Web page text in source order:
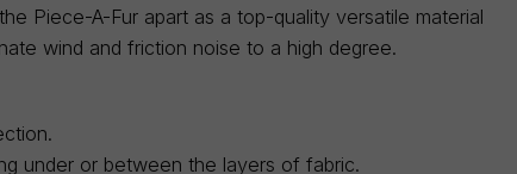
Piece-A-Fur apart as a top-quality versatile material
wind and friction noise to a high degree.
under or between the layers of fabric.